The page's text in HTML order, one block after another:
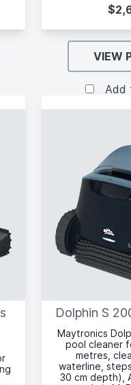
VIEW
Add
Dolphin S
Maytronics
pool cleaner
metres,
waterline,
30 cm depth),